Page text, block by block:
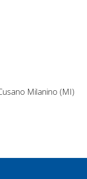
Milanino (MI)